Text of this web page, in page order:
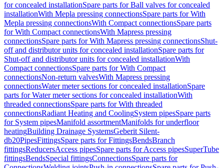
for concealed installationSpare parts for Ball valves for concealed
installationWith Mepla pressing connectionsSpare parts for With
Mepla pressing connectionsWith Compact connectionsSpare parts
for With Compact connectionsWith Mapress pressing
connectionsSpare parts for With Mapress pressing connectionsShut-
off and distributor units for concealed installationSpare parts for
Shut-off and distributor units for concealed installationWith
Compact connectionsSpare parts for With Compact
connectionsNon-return valvesWith Mapress pressing
connectionsWater meter sections for concealed installationSpare
parts for Water meter sections for concealed installationWith
threaded connectionsSpare parts for With threaded
connectionsRadiant Heating and CoolingSystem pipesSpare parts
for System pipesManifold assortmentManifolds for underfloor
heatingBuilding Drainage SystemsGeberit Silent-
db20PipesFittingsSpare parts for FittingsBendsBranch
fittingsReducersAccess pipesSpare parts for Access pipesSuperTube
fittingsBendsSpecial fittingsConnectionsSpare parts for